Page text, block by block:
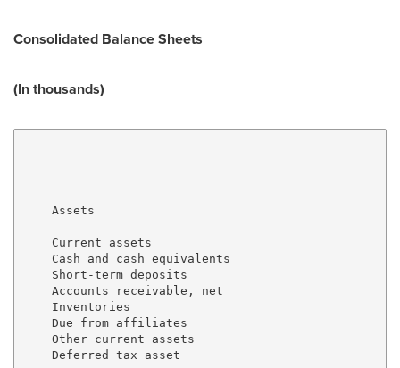
Consolidated Balance Sheets
(In thousands)
    Assets
    Current assets
Cash and cash equivalents
Short-term deposits
Accounts receivable, net
Inventories
Due from affiliates
Other current assets
Deferred tax asset